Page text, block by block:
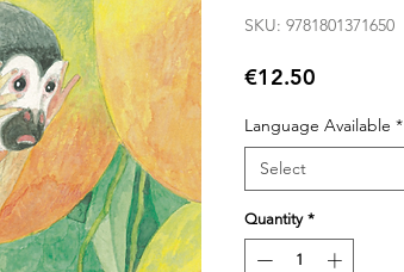
SKU: 9781801371650
€12.50
Language Available *
Select
Quantity *